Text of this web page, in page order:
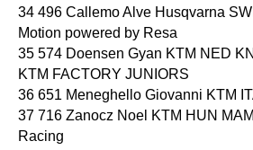
34 496 Callemo Alve Husqvarna
Motion powered by Resa
35 574 Doensen Gyan KTM NED
KTM FACTORY JUNIORS
36 651 Meneghello Giovanni KTM
37 716 Zanocz Noel KTM HUN
Racing